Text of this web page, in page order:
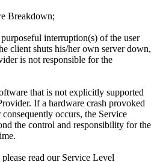
Breakdown;
interruption(s) of the user
client shuts his/her own server down,
is not responsible for the
that is not explicitly supported
If a hardware crash provoked
occurs, the Service
the control and responsibility for the
read our Service Level